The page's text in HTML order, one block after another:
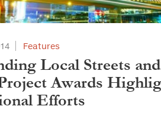
Features
Local Streets and
Awards
Efforts